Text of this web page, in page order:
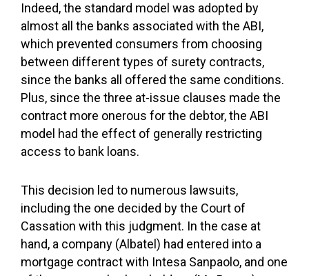
Indeed, the standard model was adopted by
almost all the banks associated with the ABI,
which prevented consumers from choosing
between different types of surety contracts,
since the banks all offered the same conditions.
Plus, since the three at-issue clauses made the
contract more onerous for the debtor, the ABI
model had the effect of generally restricting
access to bank loans.
This decision led to numerous lawsuits,
including the one decided by the Court of
Cassation with this judgment. In the case at
hand, a company (Albatel) had entered into a
mortgage contract with Intesa Sanpaolo, and one